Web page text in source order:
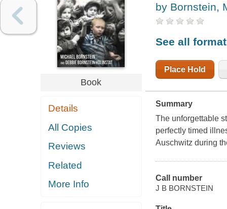
Book
Details
All Copies
Reviews
Related
More Info
by Bornstein,
See all
Place Hold
Summary
The unforgettable
perfectly timed
Auschwitz during
Call number
J B BORNSTEIN